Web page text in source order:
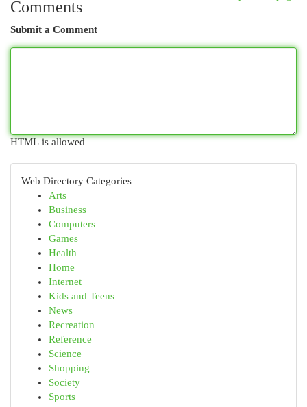
Comments
Submit a Comment
HTML is allowed
Web Directory Categories
Arts
Business
Computers
Games
Health
Home
Internet
Kids and Teens
News
Recreation
Reference
Science
Shopping
Society
Sports